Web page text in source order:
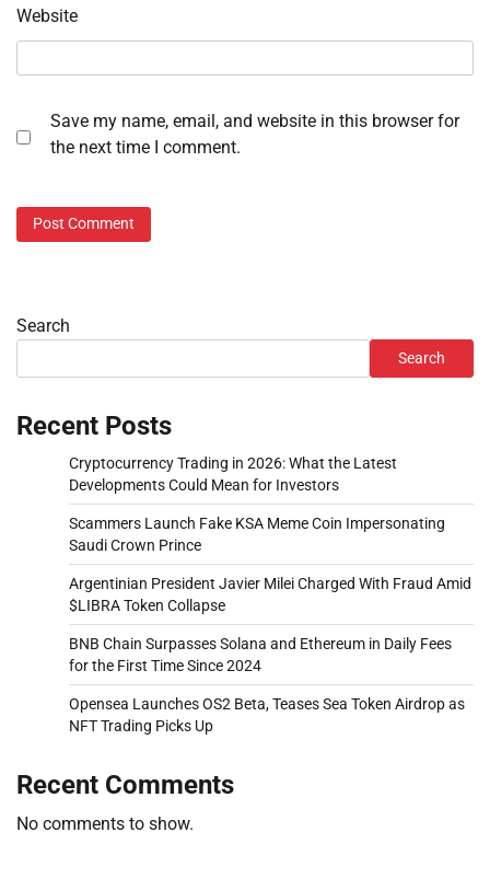
Website
Save my name, email, and website in this browser for
the next time I comment.
Search
Search
Recent Posts
Cryptocurrency Trading in 2026: What the Latest
Developments Could Mean for Investors
Scammers Launch Fake KSA Meme Coin Impersonating
Saudi Crown Prince
Argentinian President Javier Milei Charged With Fraud Amid
$LIBRA Token Collapse
BNB Chain Surpasses Solana and Ethereum in Daily Fees
for the First Time Since 2024
Opensea Launches OS2 Beta, Teases Sea Token Airdrop as
NFT Trading Picks Up
Recent Comments
No comments to show.